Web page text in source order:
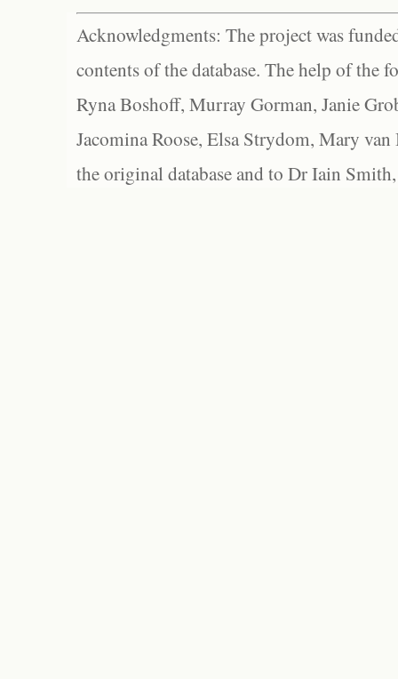
Acknowledgments: The project was
contents of the database. The help of the
Ryna Boshoff, Murray Gorman, Janie
Jacomina Roose, Elsa Strydom, Mary
the original database and to Dr Iain